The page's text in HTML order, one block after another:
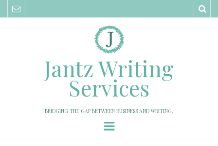
Jantz Writing
Services
BRIDGING THE GAP BETWEEN BUSINESS AND WRITING.
Menu